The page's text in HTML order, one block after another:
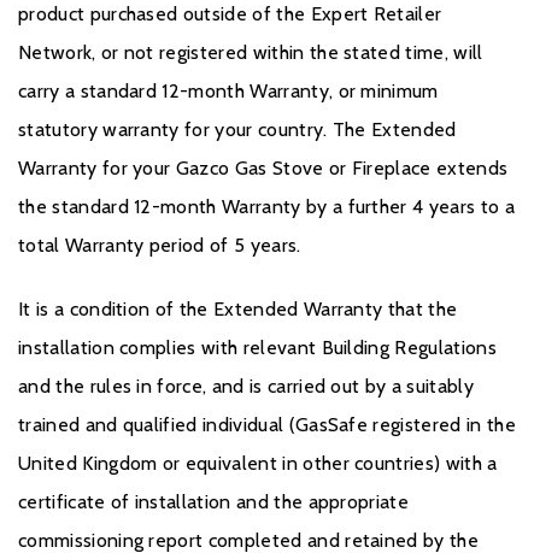
product purchased outside of the Expert Retailer
Network, or not registered within the stated time, will
carry a standard 12-month Warranty, or minimum
statutory warranty for your country. The Extended
Warranty for your Gazco Gas Stove or Fireplace extends
the standard 12-month Warranty by a further 4 years to a
total Warranty period of 5 years.
It is a condition of the Extended Warranty that the
installation complies with relevant Building Regulations
and the rules in force, and is carried out by a suitably
trained and qualified individual (GasSafe registered in the
United Kingdom or equivalent in other countries) with a
certificate of installation and the appropriate
commissioning report completed and retained by the